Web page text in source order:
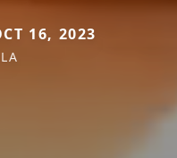
16, 2023